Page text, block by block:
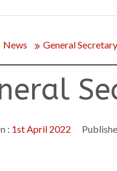
News General
: 1st April 2022